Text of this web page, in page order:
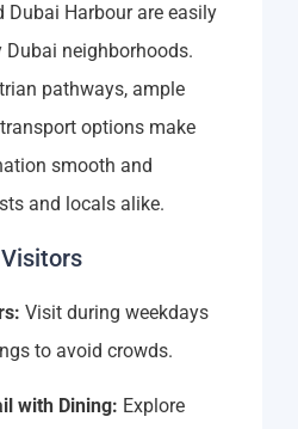
Dubai Harbour are easily
neighborhoods.
pathways, ample
options make
smooth and
and locals alike.
Visit during weekdays
to avoid crowds.
with Dining: Explore